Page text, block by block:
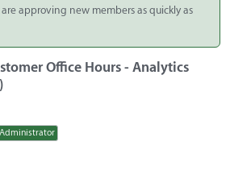
approving new members as quickly as
Office Hours - Analytics
Administrator